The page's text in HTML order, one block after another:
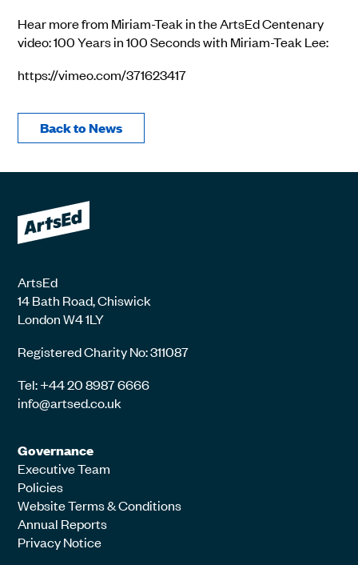
Hear more from Miriam-Teak in the ArtsEd Centenary
video: 100 Years in 100 Seconds with Miriam-Teak Lee:
https://vimeo.com/371623417
Back to News
ArtsEd
14 Bath Road, Chiswick
London W4 1LY
Registered Charity No: 311087
Tel: +44 20 8987 6666
info@artsed.co.uk
Governance
Executive Team
Policies
Website Terms & Conditions
Annual Reports
Privacy Notice